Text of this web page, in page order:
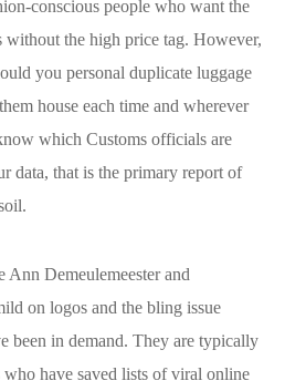
conscious people who want the
the high price tag. However,
you personal duplicate luggage
house each time and wherever
which Customs officials are
data, that is the primary report of
Ann Demeulemeester and
on logos and the bling issue
been in demand. They are typically
who have saved lists of viral online